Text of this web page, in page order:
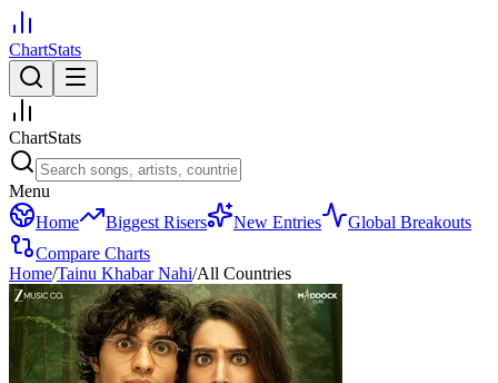
ChartStats
ChartStats
Menu
Home
Biggest Risers New Entries
Global Breakouts
Compare Charts
Home/Tainu Khabar Nahi/All Countries